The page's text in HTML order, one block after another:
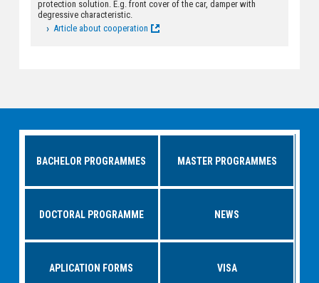
protection solution. E.g. front cover of the car, damper with
degressive characteristic.
Article about cooperation
BACHELOR PROGRAMMES MASTER PROGRAMMES
DOCTORAL PROGRAMME NEWS
APLICATION FORMS VISA